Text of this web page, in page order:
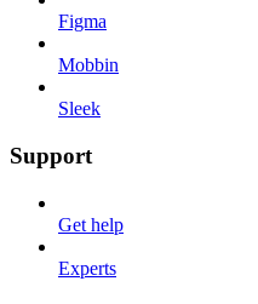
Figma
Mobbin
Sleek
Support
Get help
Experts